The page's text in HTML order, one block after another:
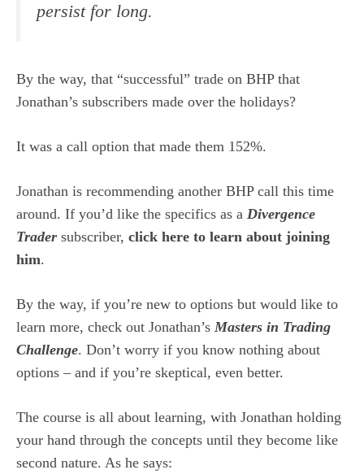
persist for long.
By the way, that “successful” trade on BHP that
Jonathan’s subscribers made over the holidays?
It was a call option that made them 152%.
Jonathan is recommending another BHP call this time
around. If you’d like the specifics as a Divergence
Trader subscriber, click here to learn about joining
him.
By the way, if you’re new to options but would like to
learn more, check out Jonathan’s Masters in Trading
Challenge. Don’t worry if you know nothing about
options – and if you’re skeptical, even better.
The course is all about learning, with Jonathan holding
your hand through the concepts until they become like
second nature. As he says: